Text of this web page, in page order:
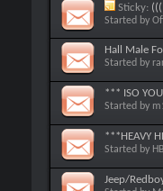
Sticky:
Started by
Hall Male
Started by
*** ISO
Started by
***HEAVY
Started by
Jeep/